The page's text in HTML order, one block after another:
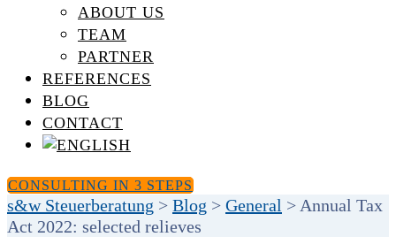
ABOUT US
TEAM
PARTNER
REFERENCES
BLOG
CONTACT
CONSULTING IN 3 STEPS
s&w Steuerberatung > Blog > General > Annual Tax
Act 2022: selected relieves